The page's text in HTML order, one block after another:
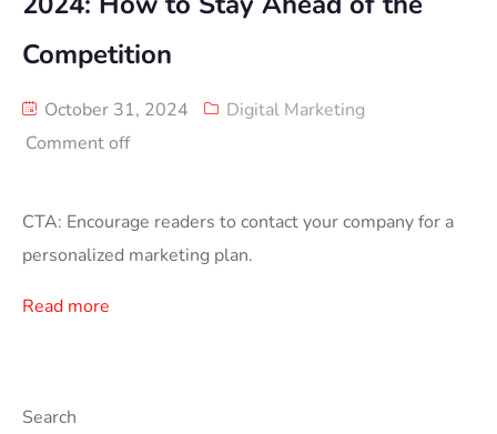
Competition
October 31, 2024
Digital Marketing
Comment off
CTA: Encourage readers to contact your company for a
personalized marketing plan.
Read more
Search